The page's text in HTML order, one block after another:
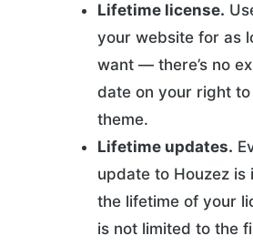
Lifetime license.
your website for as
want — there’s no
date on your right
theme.
Lifetime updates.
update to Houzez is
the lifetime of your
is not limited to the